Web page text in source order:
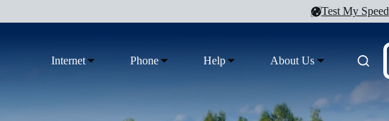
Test My Speed
Internet Phone Help About Us